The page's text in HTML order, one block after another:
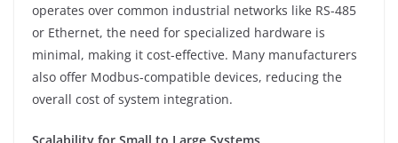
operates over common industrial networks like RS-485
or Ethernet, the need for specialized hardware is
minimal, making it cost-effective. Many manufacturers
also offer Modbus-compatible devices, reducing the
overall cost of system integration.